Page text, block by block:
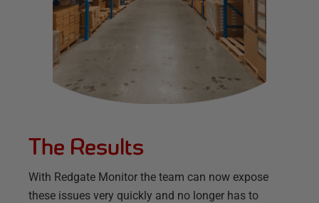
The Results
With Redgate Monitor the team can now expose
these issues very quickly and no longer has to